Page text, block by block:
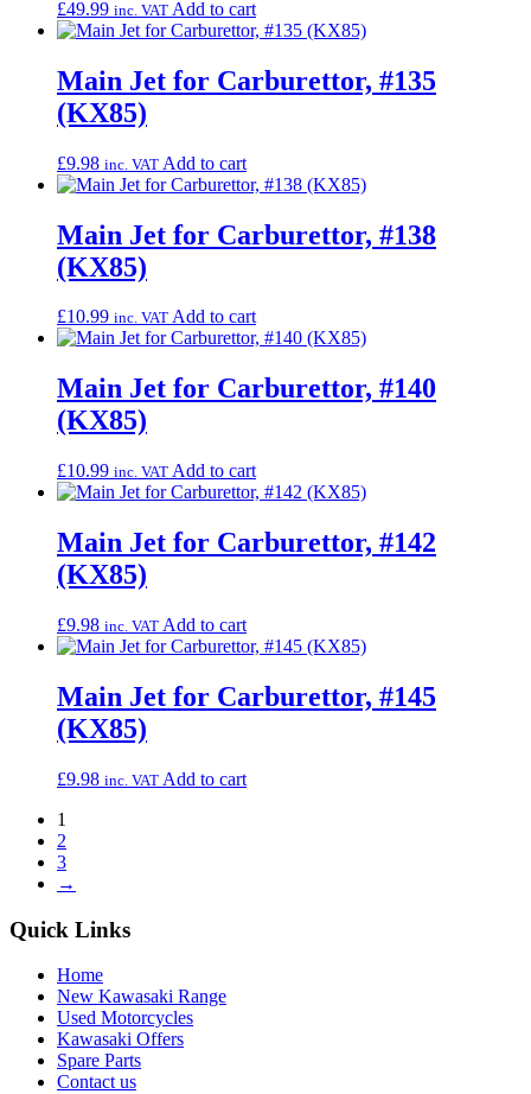
£49.99 inc. VAT Add to cart
Main Jet for Carburettor, #135
(KX85)
£9.98 inc. VAT Add to cart
Main Jet for Carburettor, #138
(KX85)
£10.99 inc. VAT Add to cart
Main Jet for Carburettor, #140
(KX85)
£10.99 inc. VAT Add to cart
Main Jet for Carburettor, #142
(KX85)
£9.98 inc. VAT Add to cart
Main Jet for Carburettor, #145
(KX85)
£9.98 inc. VAT Add to cart
1
2
3
→
Quick Links
Home
New Kawasaki Range
Used Motorcycles
Kawasaki Offers
Spare Parts
Contact us